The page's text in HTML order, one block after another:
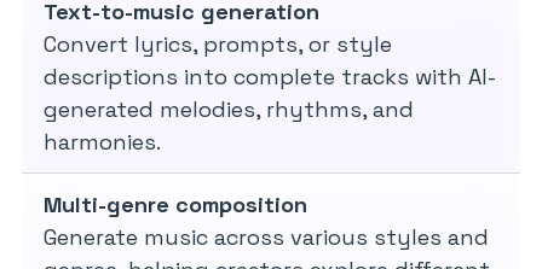
Text-to-music generation
Convert lyrics, prompts, or style
descriptions into complete tracks with AI-
generated melodies, rhythms, and
harmonies.
Multi-genre composition
Generate music across various styles and